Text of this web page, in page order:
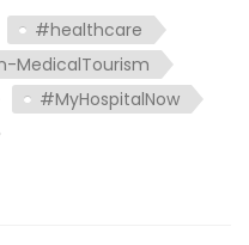
#healthcare
MedicalTourism
#MyHospitalNow